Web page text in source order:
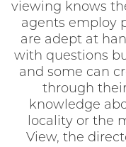
viewing knows
agents employ
are adept at
with questions
and some can
through
knowledge
locality or the
View, the